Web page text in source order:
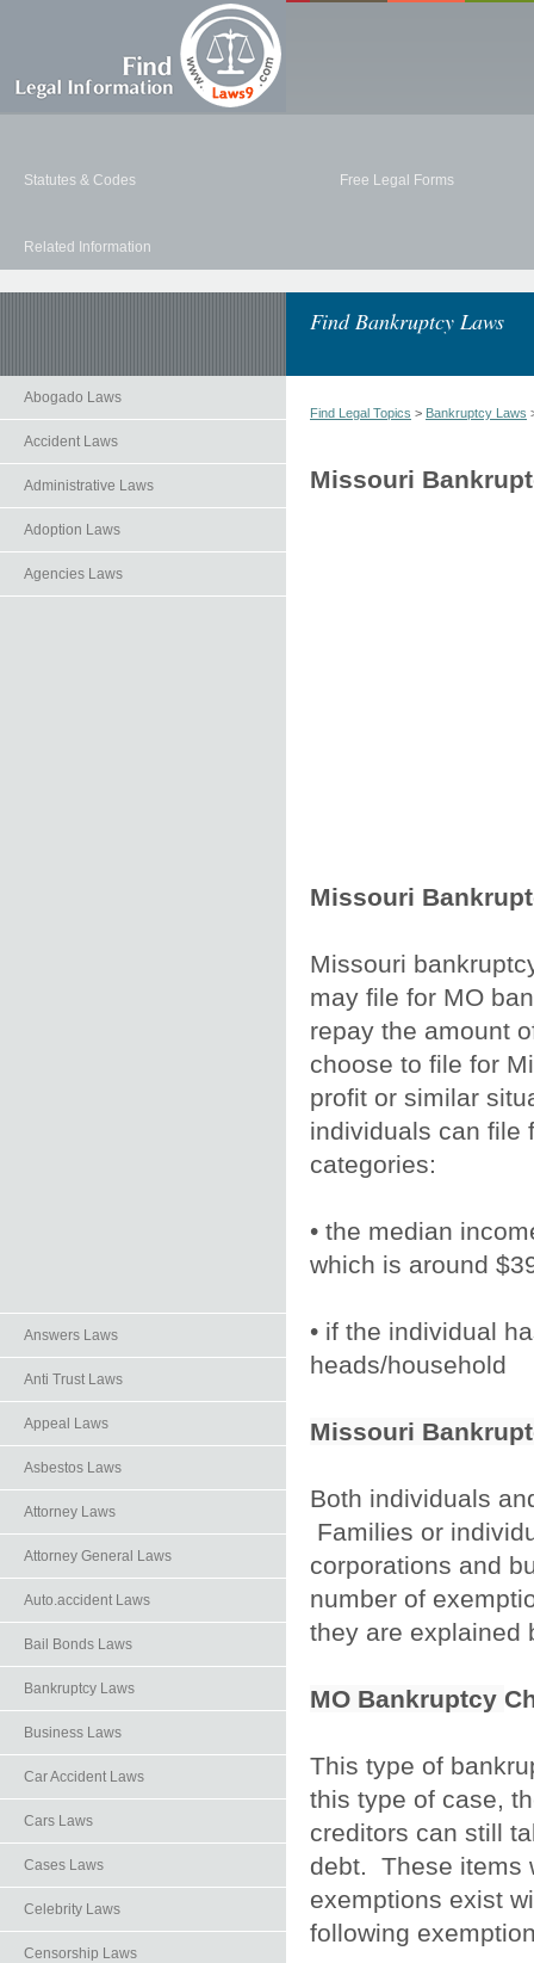
Statutes & Codes Free Legal Forms
Related Information
Find Bankruptcy Laws
Abogado Laws
Accident Laws
Administrative Laws
Adoption Laws
Agencies Laws
Answers Laws
Anti Trust Laws
Appeal Laws
Asbestos Laws
Attorney Laws
Attorney General Laws
Auto.accident Laws
Bail Bonds Laws
Bankruptcy Laws
Business Laws
Car Accident Laws
Cars Laws
Cases Laws
Celebrity Laws
Censorship Laws
Find Legal Topics > Bankruptcy Laws
Missouri
Missouri
Missouri
may file for MO
repay the amount
choose to file for
profit or similar
individuals can file
categories:
• the median
which is around
• if the individual
heads/household
Missouri
Both individuals
Families or
corporations and
number of
they are explained
MO Bankruptcy
This type of
this type of case,
creditors can still
debt. These items
exemptions exist
following